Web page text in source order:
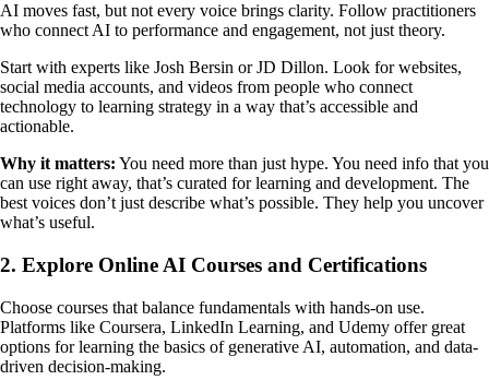
AI moves fast, but not every voice brings clarity. Follow practitioners
who connect AI to performance and engagement, not just theory.
Start with experts like Josh Bersin or JD Dillon. Look for websites,
social media accounts, and videos from people who connect
technology to learning strategy in a way that’s accessible and
actionable.
Why it matters: You need more than just hype. You need info that you
can use right away, that’s curated for learning and development. The
best voices don’t just describe what’s possible. They help you uncover
what’s useful.
2. Explore Online AI Courses and Certifications
Choose courses that balance fundamentals with hands-on use.
Platforms like Coursera, LinkedIn Learning, and Udemy offer great
options for learning the basics of generative AI, automation, and data-
driven decision-making.